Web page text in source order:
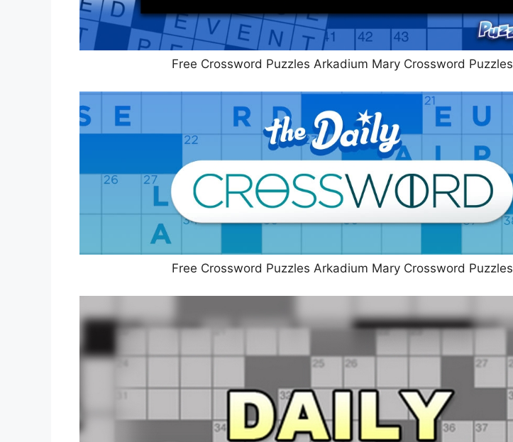
Free Crossword Puzzles Arkadium Mary Crossword Puzzles
Free Crossword Puzzles Arkadium Mary Crossword Puzzles